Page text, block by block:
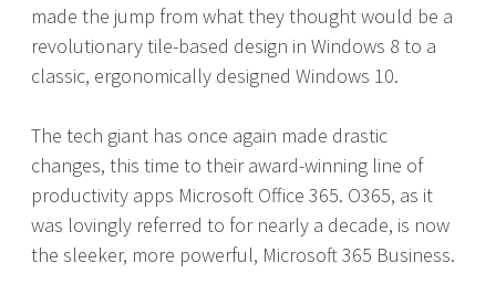
made the jump from what they thought would be a
revolutionary tile-based design in Windows 8 to a
classic, ergonomically designed Windows 10.
The tech giant has once again made drastic
changes, this time to their award-winning line of
productivity apps Microsoft Office 365. O365, as it
was lovingly referred to for nearly a decade, is now
the sleeker, more powerful, Microsoft 365 Business.